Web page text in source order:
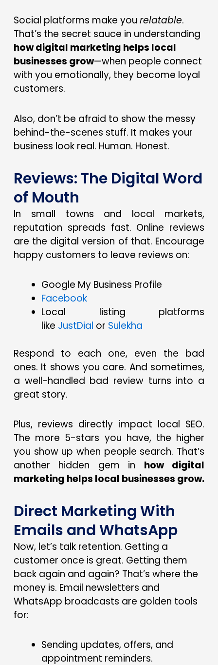
Social platforms make you relatable.
That’s the secret sauce in understanding
how digital marketing helps local
businesses grow—when people connect
with you emotionally, they become loyal
customers.
Also, don’t be afraid to show the messy
behind-the-scenes stuff. It makes your
business look real. Human. Honest.
Reviews: The Digital Word
of Mouth
In small towns and local markets,
reputation spreads fast. Online reviews
are the digital version of that. Encourage
happy customers to leave reviews on:
Google My Business Profile
Facebook
Local listing platforms
like JustDial or Sulekha
Respond to each one, even the bad
ones. It shows you care. And sometimes,
a well-handled bad review turns into a
great story.
Plus, reviews directly impact local SEO.
The more 5-stars you have, the higher
you show up when people search. That’s
another hidden gem in how digital
marketing helps local businesses grow.
Direct Marketing With
Emails and WhatsApp
Now, let’s talk retention. Getting a
customer once is great. Getting them
back again and again? That’s where the
money is. Email newsletters and
WhatsApp broadcasts are golden tools
for:
Sending updates, offers, and
appointment reminders.